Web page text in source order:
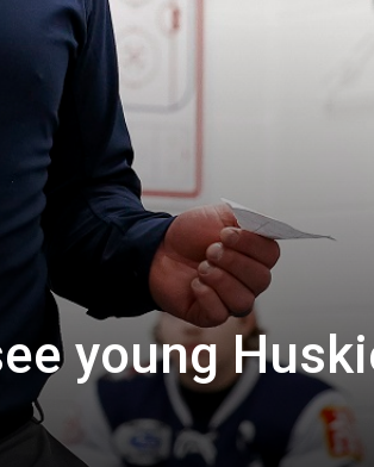
young